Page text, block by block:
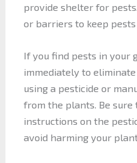
provide shelter for
or barriers to keep pests
If you find pests in your
immediately to
using a pesticide or
from the plants. Be
instructions on the
avoid harming your